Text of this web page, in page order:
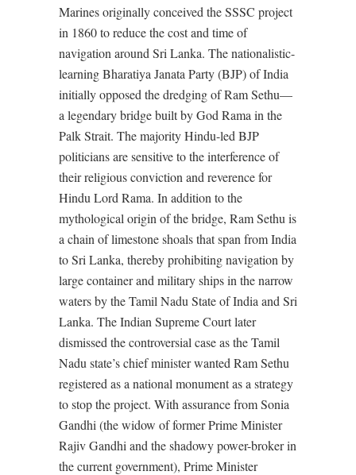
Marines originally conceived the SSSC project
in 1860 to reduce the cost and time of
navigation around Sri Lanka. The nationalistic-
learning Bharatiya Janata Party (BJP) of India
initially opposed the dredging of Ram Sethu—
a legendary bridge built by God Rama in the
Palk Strait. The majority Hindu-led BJP
politicians are sensitive to the interference of
their religious conviction and reverence for
Hindu Lord Rama. In addition to the
mythological origin of the bridge, Ram Sethu is
a chain of limestone shoals that span from India
to Sri Lanka, thereby prohibiting navigation by
large container and military ships in the narrow
waters by the Tamil Nadu State of India and Sri
Lanka. The Indian Supreme Court later
dismissed the controversial case as the Tamil
Nadu state’s chief minister wanted Ram Sethu
registered as a national monument as a strategy
to stop the project. With assurance from Sonia
Gandhi (the widow of former Prime Minister
Rajiv Gandhi and the shadowy power-broker in
the current government), Prime Minister